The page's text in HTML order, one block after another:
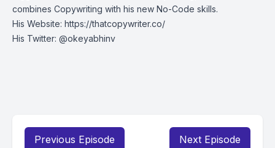
combines Copywriting with his new No-Code skills.
His Website: https://thatcopywriter.co/
His Twitter: @okeyabhinv
Previous Episode Next Episode